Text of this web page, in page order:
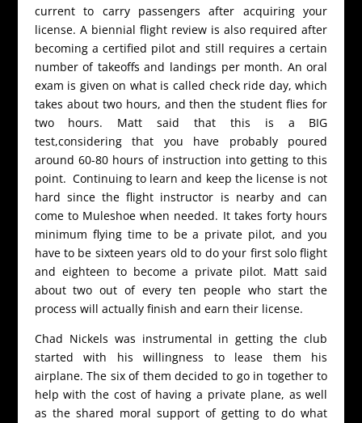
current to carry passengers after acquiring your
license. A biennial flight review is also required after
becoming a certified pilot and still requires a certain
number of takeoffs and landings per month. An oral
exam is given on what is called check ride day, which
takes about two hours, and then the student flies for
two hours. Matt said that this is a BIG
test,considering that you have probably poured
around 60-80 hours of instruction into getting to this
point. Continuing to learn and keep the license is not
hard since the flight instructor is nearby and can
come to Muleshoe when needed. It takes forty hours
minimum flying time to be a private pilot, and you
have to be sixteen years old to do your first solo flight
and eighteen to become a private pilot. Matt said
about two out of every ten people who start the
process will actually finish and earn their license.
Chad Nickels was instrumental in getting the club
started with his willingness to lease them his
airplane. The six of them decided to go in together to
help with the cost of having a private plane, as well
as the shared moral support of getting to do what